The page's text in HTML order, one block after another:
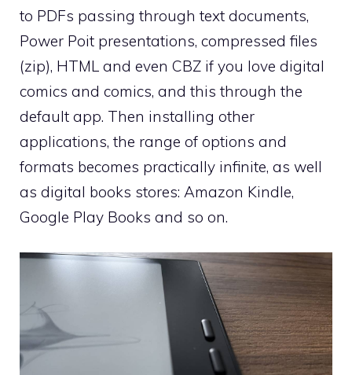
to PDFs passing through text documents,
Power Poit presentations, compressed files
(zip), HTML and even CBZ if you love digital
comics and comics, and this through the
default app. Then installing other
applications, the range of options and
formats becomes practically infinite, as well
as digital books stores: Amazon Kindle,
Google Play Books and so on.